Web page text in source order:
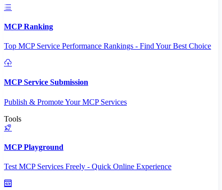
MCP Ranking
Top MCP Service Performance Rankings - Find Your Best Choice
MCP Service Submission
Publish & Promote Your MCP Services
Tools
MCP Playground
Test MCP Services Freely - Quick Online Experience